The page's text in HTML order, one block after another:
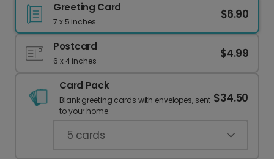
Greeting Card
7 x 5 inches
$6.90
Postcard
6 x 4 inches
$4.99
Card Pack
Blank greeting cards with envelopes, sent
to your home.
$34.50
5 cards